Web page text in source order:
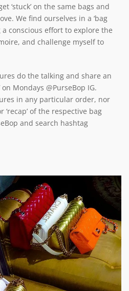
‘stuck’ on the same bags and
We find ourselves in a ‘bag
conscious effort to explore the
and challenge myself to
do the talking and share an
on Mondays @PurseBop IG.
in any particular order, nor
of the respective bag
and search hashtag